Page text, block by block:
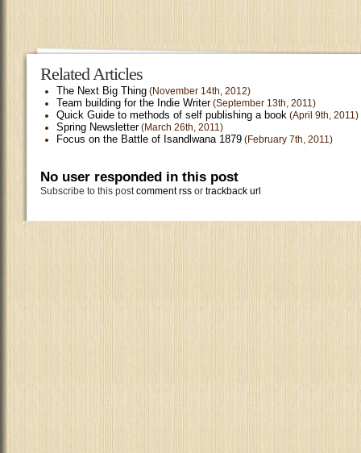
Related Articles
The Next Big Thing (November 14th, 2012)
Team building for the Indie Writer(September 13th, 2011)
Quick Guide to methods of self publishing a book (April 9th, 2011)
Spring Newsletter(March 26th, 2011)
Focus on the Battle of Isandlwana 1879 (February 7th, 2011)
No user responded in this post
Subscribe to this postcomment rss or trackback url